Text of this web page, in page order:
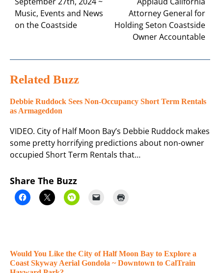
Music, Events and News
on the Coastside
Attorney General for
Holding Seton Coastside
Owner Accountable
Related Buzz
Debbie Ruddock Sees Non-Occupancy Short Term Rentals
as Armageddon
VIDEO. City of Half Moon Bay’s Debbie Ruddock makes
some pretty horrifying predictions about non-owner
occupied Short Term Rentals that…
Share The Buzz
Would You Like the City of Half Moon Bay to Explore a
Coast Skyway Aerial Gondola ~ Downtown to CalTrain